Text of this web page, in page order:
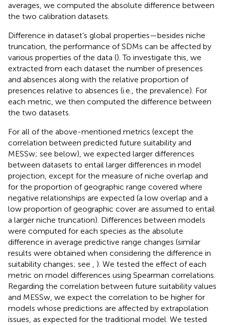
averages, we computed the absolute difference between
the two calibration datasets.
Difference in dataset’s global properties—besides niche
truncation, the performance of SDMs can be affected by
various properties of the data (). To investigate this, we
extracted from each dataset the number of presences
and absences along with the relative proportion of
presences relative to absences (i.e., the prevalence). For
each metric, we then computed the difference between
the two datasets.
For all of the above-mentioned metrics (except the
correlation between predicted future suitability and
MESSw; see below), we expected larger differences
between datasets to entail larger differences in model
projection, except for the measure of niche overlap and
for the proportion of geographic range covered where
negative relationships are expected (a low overlap and a
low proportion of geographic cover are assumed to entail
a larger niche truncation). Differences between models
were computed for each species as the absolute
difference in average predictive range changes (similar
results were obtained when considering the difference in
suitability changes; see , ). We tested the effect of each
metric on model differences using Spearman correlations.
Regarding the correlation between future suitability values
and MESSw, we expect the correlation to be higher for
models whose predictions are affected by extrapolation
issues, as expected for the traditional model. We tested